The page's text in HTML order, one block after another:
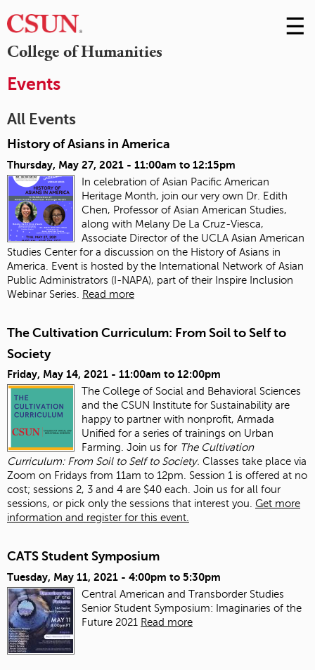
College of Humanities
Skip
to
☰
Events
All Events
History of Asians in America
Thursday, May 27, 2021 - 11:00am to 12:15pm
In celebration of Asian Pacific American
Heritage Month, join our very own Dr. Edith
Chen, Professor of Asian American Studies,
along with Melany De La Cruz-Viesca,
Associate Director of the UCLA Asian American
Studies Center for a discussion on the History of Asians in
America. Event is hosted by the International Network of Asian
Public Administrators (I-NAPA), part of their Inspire Inclusion
Webinar Series.
Read more
The Cultivation Curriculum: From Soil to Self to
Society
Friday, May 14, 2021 - 11:00am to 12:00pm
The College of Social and Behavioral Sciences
and the CSUN Institute for Sustainability are
happy to partner with nonprofit, Armada
Unified for a series of trainings on Urban
Farming. Join us for The Cultivation
Curriculum: From Soil to Self to Society. Classes take place via
Zoom on Fridays from 11am to 12pm. Session 1 is offered at no
cost; sessions 2, 3 and 4 are $40 each. Join us for all four
sessions, or pick only the sessions that interest you. Get more
information and register for this event.
CATS Student Symposium
Tuesday, May 11, 2021 - 4:00pm to 5:30pm
Central American and Transborder Studies
Senior Student Symposium: Imaginaries of the
Future 2021 Read more